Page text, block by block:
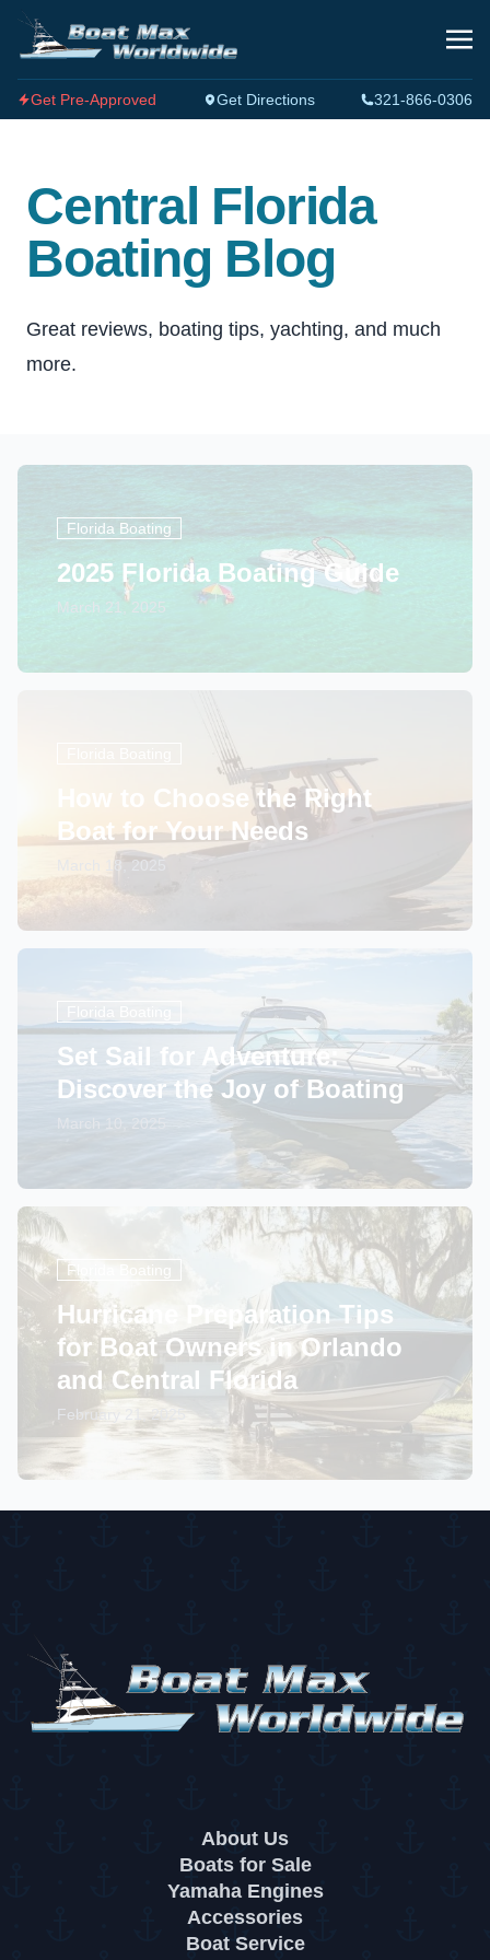
Get Pre-Approved Get Directions 321-866-0306
Central Florida
Boating Blog
Great reviews, boating tips, yachting, and much
more.
Florida Boating
2025 Florida Boating Guide
March 21, 2025
How to Choose the Right
Boat for Your Needs
March 18, 2025
Set Sail for Adventure:
Discover the Joy of Boating
Florida Boating
Hurricane Preparation Tips
for Boat Owners in Orlando
and Central Florida
February 21, 2025
About Us
Boats for Sale
Yamaha Engines
Accessories
Boat Service